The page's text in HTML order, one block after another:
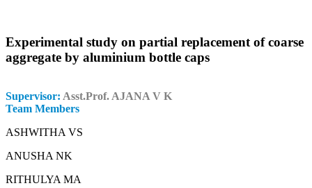
Experimental study on partial replacement of coarse
aggregate by aluminium bottle caps
Supervisor: Asst.Prof. AJANA V K
Team Members
ASHWITHA VS
ANUSHA NK
RITHULYA MA